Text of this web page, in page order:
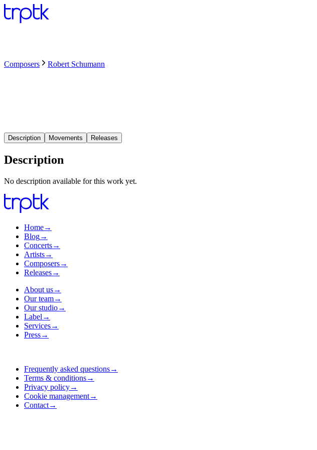
Composers Robert Schumann
Description Movements Releases
Description
No description available for this work yet.
Home→
Blog→
Concerts→
Artists→
Composers→
Releases→
About us→
Our team→
Our studio→
Label →
Services→
Press→
Frequently asked questions→
Terms & conditions→
Privacy policy→
Cookie management→
Contact→